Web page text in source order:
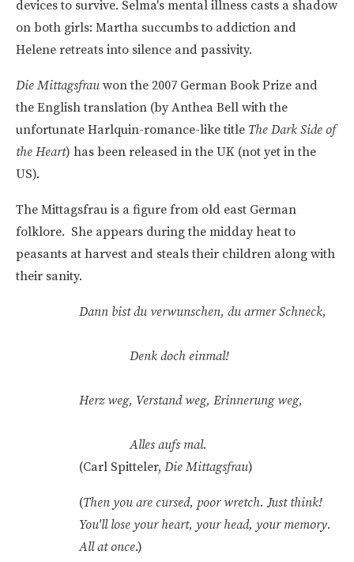
devices to survive. Selma's mental illness casts a shadow
on both girls: Martha succumbs to addiction and
Helene retreats into silence and passivity.
Die Mittagsfrau won the 2007 German Book Prize and
the English translation (by Anthea Bell with the
unfortunate Harlquin-romance-like title The Dark Side of
the Heart) has been released in the UK (not yet in the
US).
The Mittagsfrau is a figure from old east German
folklore. She appears during the midday heat to
peasants at harvest and steals their children along with
their sanity.
Dann bist du verwunschen, du armer Schneck,
Denk doch einmal!
Herz weg, Verstand weg, Erinnerung weg,
Alles aufs mal.
(Carl Spitteler, Die Mittagsfrau)
(Then you are cursed, poor wretch. Just think!
You'll lose your heart, your head, your memory.
All at once.)